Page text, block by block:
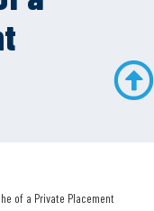
of a Private Placement